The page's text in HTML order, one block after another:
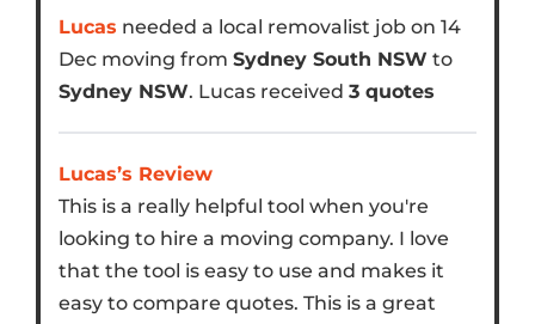
Lucas needed a local removalist job on 14
Dec moving from Sydney South NSW to
Sydney NSW. Lucas received 3 quotes
Lucas’s Review
This is a really helpful tool when you're
looking to hire a moving company. I love
that the tool is easy to use and makes it
easy to compare quotes. This is a great